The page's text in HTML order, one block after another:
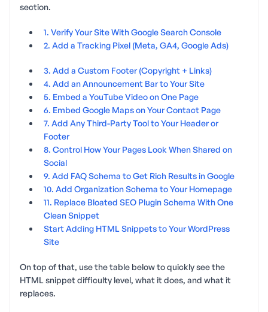
section.
1. Verify Your Site With Google Search Console
2. Add a Tracking Pixel (Meta, GA4, Google Ads)
3. Add a Custom Footer (Copyright + Links)
4. Add an Announcement Bar to Your Site
5. Embed a YouTube Video on One Page
6. Embed Google Maps on Your Contact Page
7. Add Any Third-Party Tool to Your Header or
Footer
8. Control How Your Pages Look When Shared on
Social
9. Add FAQ Schema to Get Rich Results in Google
10. Add Organization Schema to Your Homepage
11. Replace Bloated SEO Plugin Schema With One
Clean Snippet
Start Adding HTML Snippets to Your WordPress
Site
On top of that, use the table below to quickly see the
HTML snippet difficulty level, what it does, and what it
replaces.